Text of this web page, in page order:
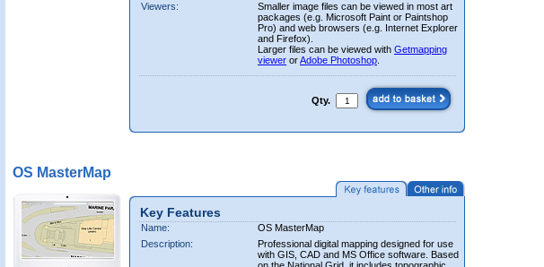
Viewers:
Smaller image files can be viewed in most art
packages (e.g. Microsoft Paint or Paintshop
Pro) and web browsers (e.g. Internet Explorer
and Firefox).
Larger files can be viewed with Getmapping
viewer orAdobe Photoshop
Qty.
OS MasterMap
Key Features
Name:
OS MasterMap
Description:
Professional digital mapping designed for use
with GIS, CAD and MS Office software. Based